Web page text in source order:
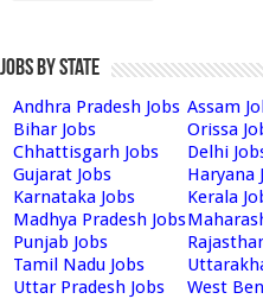
Jobs by State
Andhra Pradesh Jobs Assam
Bihar Jobs
Orissa
Chhattisgarh Jobs
Delhi
Gujarat Jobs
Haryana
Karnataka Jobs
Kerala
Madhya Pradesh Jobs
Punjab Jobs
Tamil Nadu Jobs
Uttar Pradesh Jobs
West